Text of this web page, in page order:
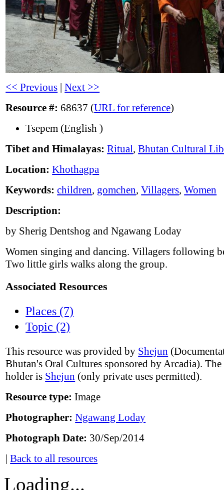
<< Previous |Next >>
Resource #: 68637 (URL for reference)
Tsepem (English )
Tibet and Himalayas: Ritual,Bhutan Cultural
Location: Khothagpa
Keywords: children, gomchen,Villagers,Women
Description:
by Sherig Dentshog and Ngawang Loday
Women singing and dancing. Villagers following
Two little girls walks along the group.
Associated Resources
Places (7)
Topic (2)
This resource was provided by Shejun
Bhutan's Oral Cultures sponsored by Arcadia).
holder is Shejun (only private uses permitted).
Resource type: Image
Photographer: Ngawang Loday
Photograph Date: 30/Sep/2014
|Back to all resources
Loading...